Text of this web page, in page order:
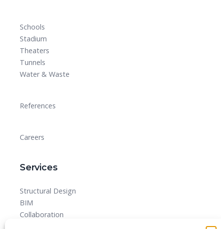
Schools
Stadium
Theaters
Tunnels
Water & Waste
References
Careers
Services
Structural Design
BIM
Collaboration